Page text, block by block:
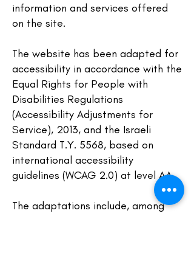
information and services offered
on the site.
The website has been adapted for
accessibility in accordance with the
Equal Rights for People with
Disabilities Regulations
(Accessibility Adjustments for
Service), 2013, and the Israeli
Standard T.Y. 5568, based on
international accessibility
guidelines (WCAG 2.0) at level AA.
The adaptations include, among